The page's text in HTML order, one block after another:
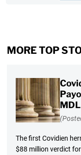
MORE TOP
The first Covidien
$88 million verdict